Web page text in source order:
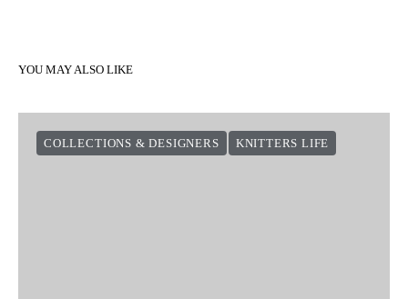
YOU MAY ALSO LIKE
COLLECTIONS & DESIGNERS KNITTERS LIFE